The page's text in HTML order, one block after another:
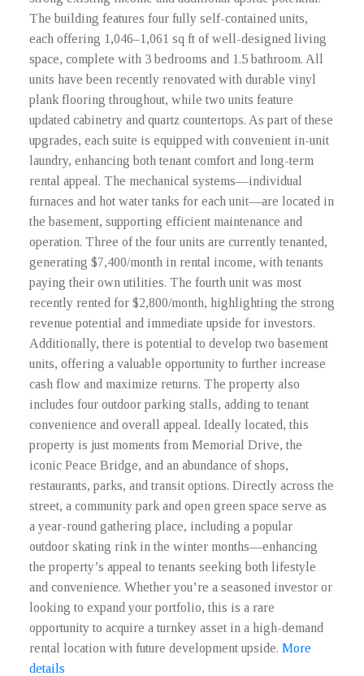
The building features four fully self-contained units,
each offering 1,046–1,061 sq ft of well-designed living
space, complete with 3 bedrooms and 1.5 bathroom. All
units have been recently renovated with durable vinyl
plank flooring throughout, while two units feature
updated cabinetry and quartz countertops. As part of these
upgrades, each suite is equipped with convenient in-unit
laundry, enhancing both tenant comfort and long-term
rental appeal. The mechanical systems—individual
furnaces and hot water tanks for each unit—are located in
the basement, supporting efficient maintenance and
operation. Three of the four units are currently tenanted,
generating $7,400/month in rental income, with tenants
paying their own utilities. The fourth unit was most
recently rented for $2,800/month, highlighting the strong
revenue potential and immediate upside for investors.
Additionally, there is potential to develop two basement
units, offering a valuable opportunity to further increase
cash flow and maximize returns. The property also
includes four outdoor parking stalls, adding to tenant
convenience and overall appeal. Ideally located, this
property is just moments from Memorial Drive, the
iconic Peace Bridge, and an abundance of shops,
restaurants, parks, and transit options. Directly across the
street, a community park and open green space serve as
a year-round gathering place, including a popular
outdoor skating rink in the winter months—enhancing
the property’s appeal to tenants seeking both lifestyle
and convenience. Whether you’re a seasoned investor or
looking to expand your portfolio, this is a rare
opportunity to acquire a turnkey asset in a high-demand
rental location with future development upside. More
details